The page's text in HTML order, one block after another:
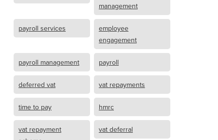
management
payroll services
employee
engagement
payroll management payroll
deferred vat vat repayments
time to pay hmrc
vat repayment
vat deferral